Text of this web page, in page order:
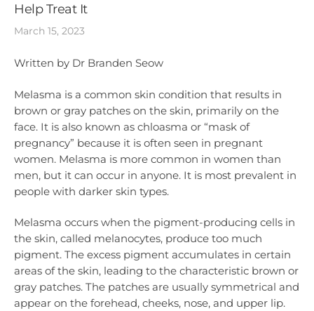
Help Treat It
March 15, 2023
Written by Dr Branden Seow
Melasma is a common skin condition that results in
brown or gray patches on the skin, primarily on the
face. It is also known as chloasma or “mask of
pregnancy” because it is often seen in pregnant
women. Melasma is more common in women than
men, but it can occur in anyone. It is most prevalent in
people with darker skin types.
Melasma occurs when the pigment-producing cells in
the skin, called melanocytes, produce too much
pigment. The excess pigment accumulates in certain
areas of the skin, leading to the characteristic brown or
gray patches. The patches are usually symmetrical and
appear on the forehead, cheeks, nose, and upper lip.